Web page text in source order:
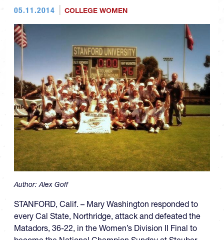
05.11.2014 COLLEGE WOMEN
Author:Alex Goff
STANFORD, Calif. – Mary Washington responded to
every Cal State, Northridge, attack and defeated the
Matadors, 36-22, in the Women’s Division II Final to